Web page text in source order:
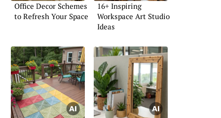
Office Decor Schemes
to Refresh Your Space
16+ Inspiring
Workspace Art Studio
Ideas